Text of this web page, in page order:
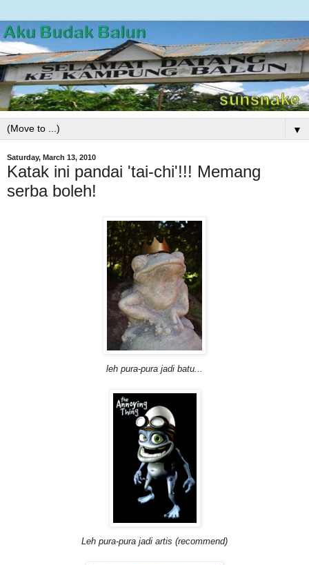
▼
Saturday, March 13, 2010
Katak ini pandai 'tai-chi'!!! Memang
serba boleh!
leh pura-pura jadi batu...
Leh pura-pura jadi artis (recommend)